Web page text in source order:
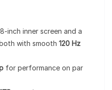
inch inner screen and a
with smooth 120 Hz
for performance on par